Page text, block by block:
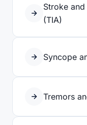
Stroke
(TIA)
Syncope
Tremors